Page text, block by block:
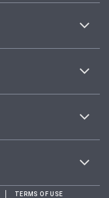
TERMS OF USE